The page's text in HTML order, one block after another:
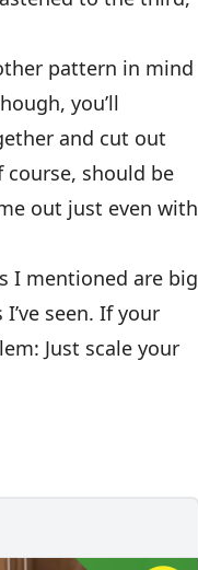
pattern in mind
you’ll
and cut out
should be
out just even with
I mentioned are big
seen. If your
Just scale your